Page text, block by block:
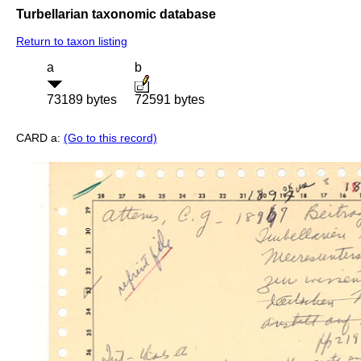
Turbellarian taxonomic database
Return to taxon listing
a
73189 bytes
b
72591 bytes
CARD a: (Go to this record)